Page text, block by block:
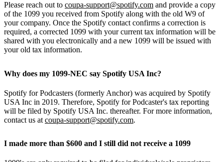
Please reach out to coupa-support@spotify.com and provide a copy
of the 1099 you received from Spotify along with the old W9 of
your company. Once the Spotify contact confirms a correction is
required, a corrected 1099 with your current tax information will be
shared with you electronically and a new 1099 will be issued with
your old tax information.
Why does my 1099-NEC say Spotify USA Inc?
Spotify for Podcasters (formerly Anchor) was acquired by Spotify
USA Inc in 2019. Therefore, Spotify for Podcaster's tax reporting
will be filed by Spotify USA Inc. thereafter. For more information,
contact us at coupa-support@spotify.com.
I made more than $600 and I still did not receive a 1099